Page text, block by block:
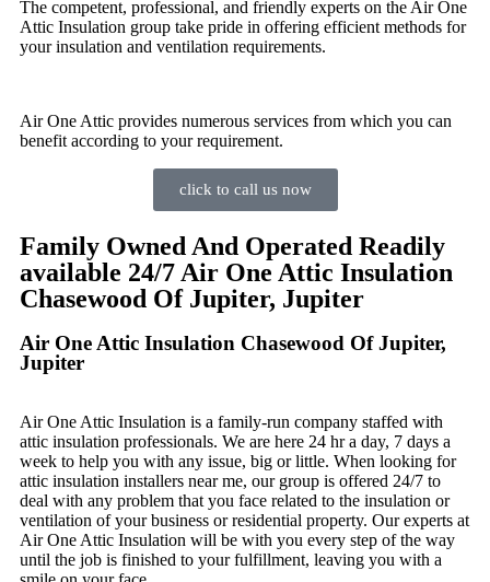
The competent, professional, and friendly experts on the Air One
Attic Insulation group take pride in offering efficient methods for
your insulation and ventilation requirements.
Air One Attic provides numerous services from which you can
benefit according to your requirement.
click to call us now
Family Owned And Operated Readily
available 24/7 Air One Attic Insulation
Chasewood Of Jupiter, Jupiter
Air One Attic Insulation Chasewood Of Jupiter,
Jupiter
Air One Attic Insulation is a family-run company staffed with
attic insulation professionals. We are here 24 hr a day, 7 days a
week to help you with any issue, big or little. When looking for
attic insulation installers near me, our group is offered 24/7 to
deal with any problem that you face related to the insulation or
ventilation of your business or residential property. Our experts at
Air One Attic Insulation will be with you every step of the way
until the job is finished to your fulfillment, leaving you with a